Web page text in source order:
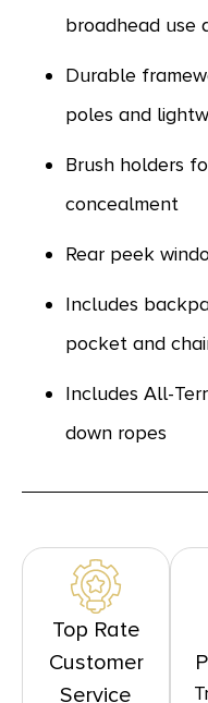
broadhead use
Durable
poles and
Brush holders
concealment
Rear peek
Includes
pocket and
Includes All-
down ropes
Top Rate
Customer
Service